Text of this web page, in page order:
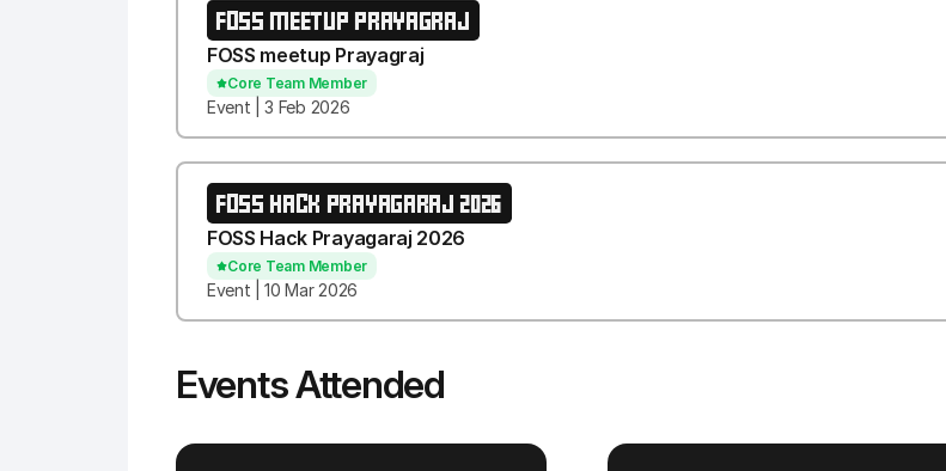
FOSS MEETUP PRAYAGRAJ
FOSS meetup Prayagraj
Core Team Member
Event | 3 Feb 2026
FOSS HACK PRAYAGARAJ 2026
FOSS Hack Prayagaraj 2026
Core Team Member
Event | 10 Mar 2026
Events Attended